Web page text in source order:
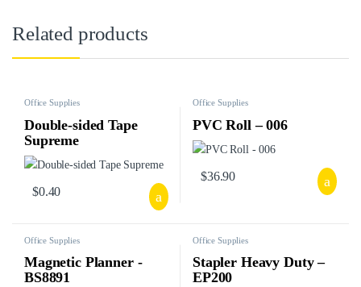
Related products
Office Supplies
Double-sided Tape
Supreme
$0.40
Office Supplies
PVC Roll – 006
$36.90
Office Supplies
Magnetic Planner -
BS8891
Office Supplies
Stapler Heavy Duty –
EP200